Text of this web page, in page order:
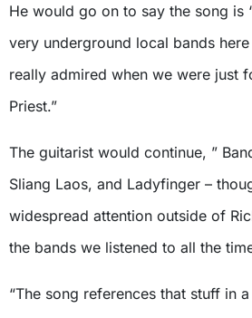
He would go on to say the song is
very underground local bands
really admired when we were just
Priest.”
The guitarist would continue, ”
Sliang Laos, and Ladyfinger –
widespread attention outside of
the bands we listened to all the
“The song references that stuff in